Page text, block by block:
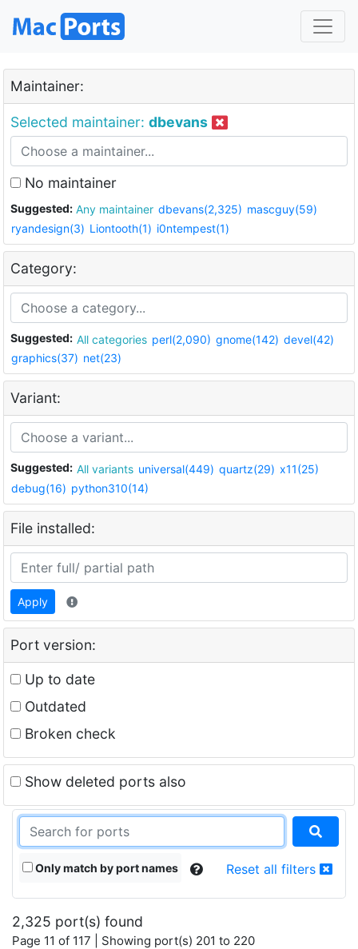
Maintainer:
Selected maintainer: dbevans
No maintainer
Suggested: Any maintainer dbevans(2,325) mascguy(59)
ryandesign(3) Liontooth(1) i0ntempest(1)
Category:
Suggested: All categories perl(2,090) gnome(142) devel(42)
graphics(37) net(23)
Variant:
Suggested: All variants universal(449) quartz(29) x11(25)
debug(16) python310(14)
File installed:
Apply
Port version:
Up to date
Outdated
Broken check
Show deleted ports also
Only match by port names Reset all filters
2,325 port(s) found
Page 11 of 117 | Showing port(s) 201 to 220